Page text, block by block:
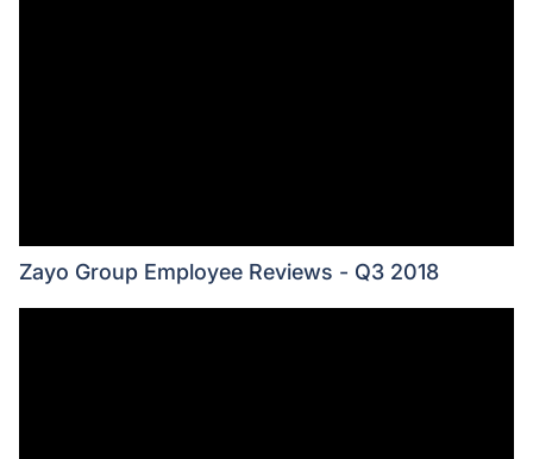
Zayo Group Employee Reviews - Q3 2018